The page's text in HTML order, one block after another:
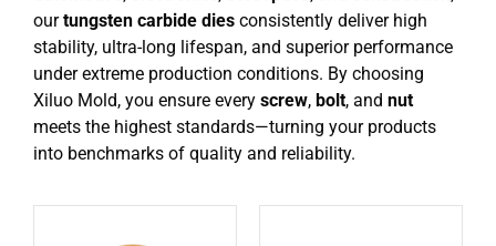
ourtungsten carbide dies consistently deliver high
stability, ultra-long lifespan, and superior performance
under extreme production conditions. By choosing
Xiluo Mold, you ensure every screw, bolt, and nut
meets the highest standards—turning your products
into benchmarks of quality and reliability.